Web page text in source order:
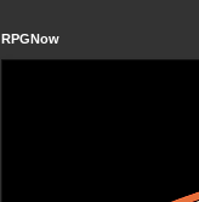
RPGNow